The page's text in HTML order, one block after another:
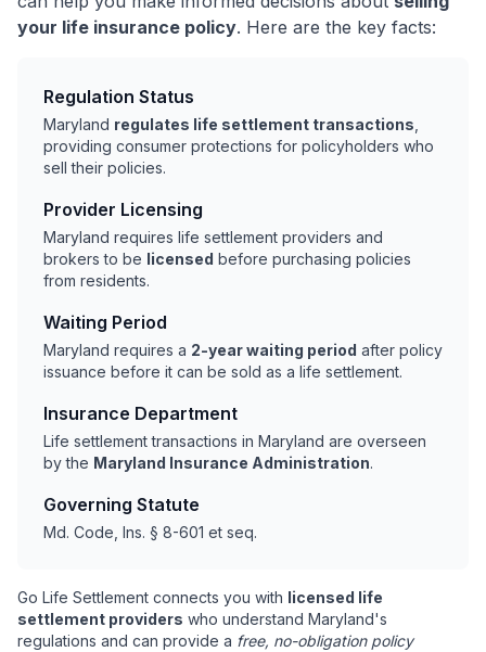
your life insurance policy. Here are the key facts:
Regulation Status
Maryland regulates life settlement transactions
providing consumer protections for policyholders who
sell their policies.
Provider Licensing
Maryland requires life settlement providers and
brokers to be licensed before purchasing policies
from residents.
Waiting Period
Maryland requires a 2-year waiting period after policy
issuance before it can be sold as a life settlement.
Insurance Department
Life settlement transactions in Maryland are overseen
by the Maryland Insurance Administration.
Governing Statute
Md. Code, Ins. § 8-601 et seq.
Go Life Settlement connects you with licensed life
settlement providers who understand Maryland's
regulations and can provide a free, no-obligation policy